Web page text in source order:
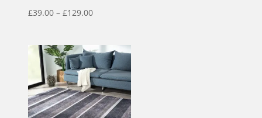
£39.00 – £129.00Price
£39.00
through
£129.00